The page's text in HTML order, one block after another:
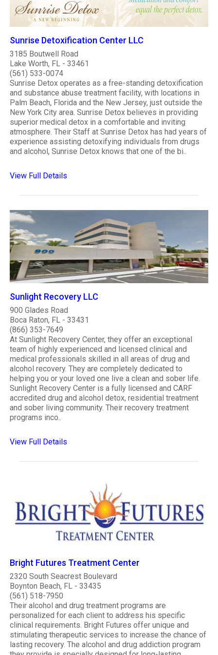
Sunrise Detoxification Center LLC
3185 Boutwell Road
Lake Worth, FL - 33461
(561) 533-0074
Sunrise Detox operates as a free-standing detoxification
and substance abuse treatment facility, with locations in
Palm Beach, Florida and the New Jersey, just outside the
New York City area. Sunrise Detox believes in providing
superior medical detox in a comfortable and inviting
atmosphere. Their Staff at Sunrise Detox has had years of
experience assisting detoxifying individuals from drugs
and alcohol, Sunrise Detox knows that one of the bi..
View Full Details
Sunlight Recovery LLC
900 Glades Road
Boca Raton, FL - 33431
(866) 353-7649
At Sunlight Recovery Center, they offer an exceptional
team of highly experienced and licensed clinical and
medical professionals skilled in all areas of drug and
alcohol recovery. They are completely dedicated to
helping you or your loved one live a clean and sober life.
Sunlight Recovery Center is a fully licensed and CARF
accredited drug and alcohol detox, residential treatment
and sober living community. Their recovery treatment
programs inco..
View Full Details
Bright Futures Treatment Center
2320 South Seacrest Boulevard
Boynton Beach, FL - 33435
(561) 518-7950
Their alcohol and drug treatment programs are
personalized for each client to address his specific
clinical requirements. Bright Futures offer unique and
stimulating therapeutic services to increase the chance of
lasting recovery. The alcohol and drug addiction program